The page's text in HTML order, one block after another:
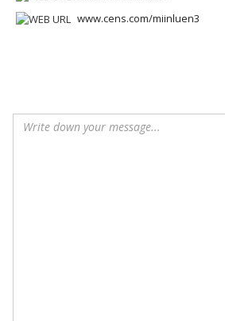
www.cens.com/miinluen3